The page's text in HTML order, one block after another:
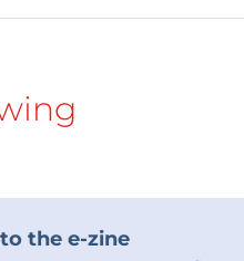
the e-zine